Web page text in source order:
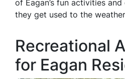
of Eagan’s fun activities
they get used to the
Recreational
for Eagan